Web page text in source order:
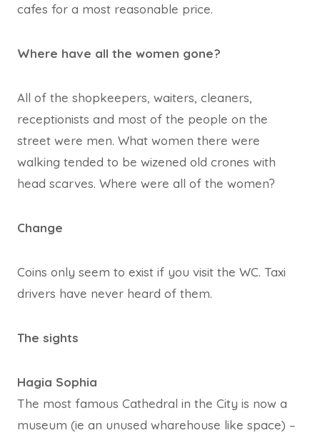
cafes for a most reasonable price.
Where have all the women gone?
All of the shopkeepers, waiters, cleaners,
receptionists and most of the people on the
street were men. What women there were
walking tended to be wizened old crones with
head scarves. Where were all of the women?
Change
Coins only seem to exist if you visit the WC. Taxi
drivers have never heard of them.
The sights
Hagia Sophia
The most famous Cathedral in the City is now a
museum (ie an unused wharehouse like space) –